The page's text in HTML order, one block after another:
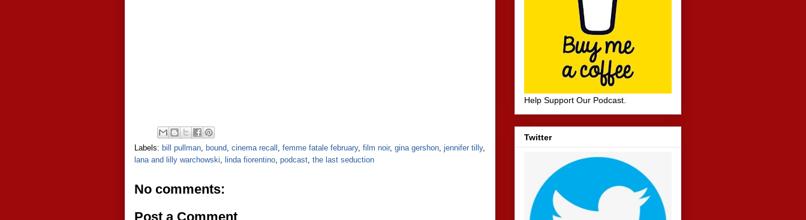
Labels: bill pullman, bound, cinema recall , femme fatale february, film noir, gina gershon, jennifer tilly,
lana and lilly warchowski, linda fiorentino, podcast, the last seduction
No comments:
Post a Comment
Help Support Our Podcast.
Twitter